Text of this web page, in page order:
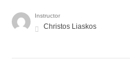
Instructor
Christos Liaskos